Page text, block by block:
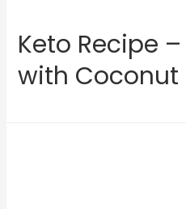
Keto Recipe
with Coconut